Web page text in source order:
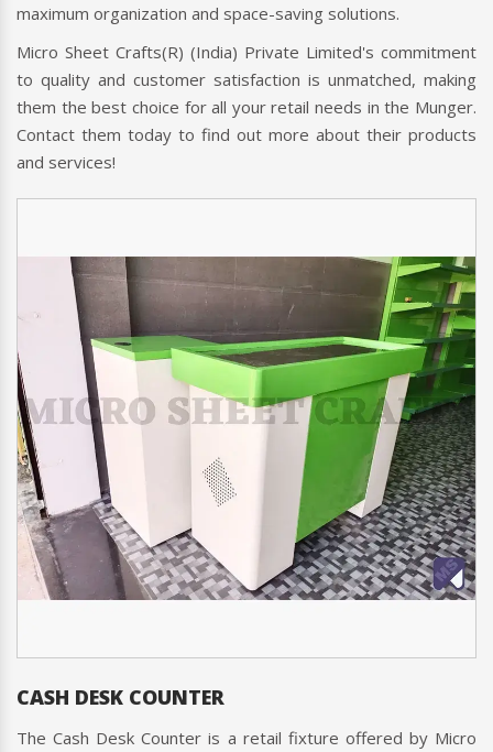
maximum organization and space-saving solutions.
Micro Sheet Crafts(R) (India) Private Limited's commitment
to quality and customer satisfaction is unmatched, making
them the best choice for all your retail needs in the Munger.
Contact them today to find out more about their products
and services!
CASH DESK COUNTER
The Cash Desk Counter is a retail fixture offered by Micro